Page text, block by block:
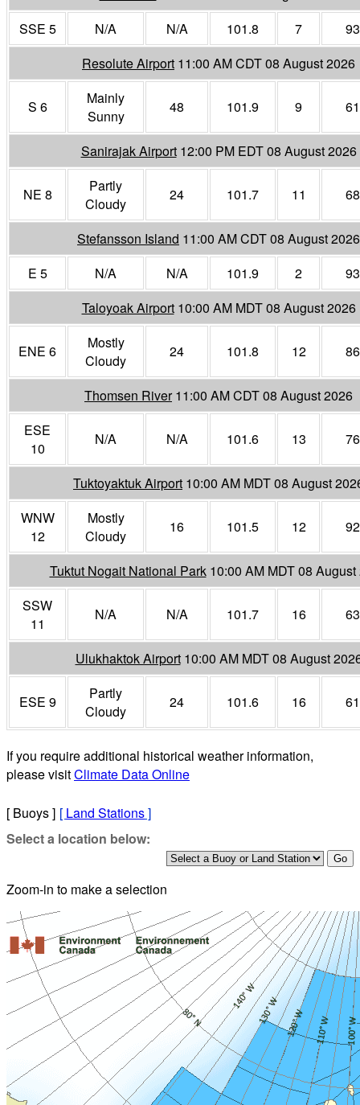
SSE 5
N/A N/A 101.8 7
93
Resolute Airport 11:00 AM CDT 08 August 2026
S 6
Mainly
Sunny
48 101.9 9 61
Sanirajak Airport 12:00 PM EDT 08 August 2026
NE 8
Partly
Cloudy
24 101.7 11 68
Stefansson Island 11:00 AM CDT 08 August 2026
E 5
N/A N/A 101.9 2
93
Taloyoak Airport 10:00 AM MDT 08 August 2026
ENE 6
Mostly
Cloudy
24 101.8 12 86
Thomsen River 11:00 AM CDT 08 August 2026
ESE
10
N/A N/A 101.6 13 76
Tuktoyaktuk Airport 10:00 AM MDT 08 August
WNW
12
Mostly
Cloudy
16 101.5 12 92
Tuktut Nogait National Park 10:00 AM MDT 08 August
SSW
11
N/A N/A 101.7 16 63
Ulukhaktok Airport 10:00 AM MDT 08 August
ESE 9
Partly
Cloudy
24 101.6 16 61
If you require additional historical weather information,
please visitClimate Data Online
[ Buoys ] [ Land Stations]
Select a location below:
Zoom-in to make a selection